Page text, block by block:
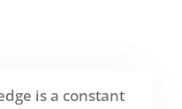
is a constant